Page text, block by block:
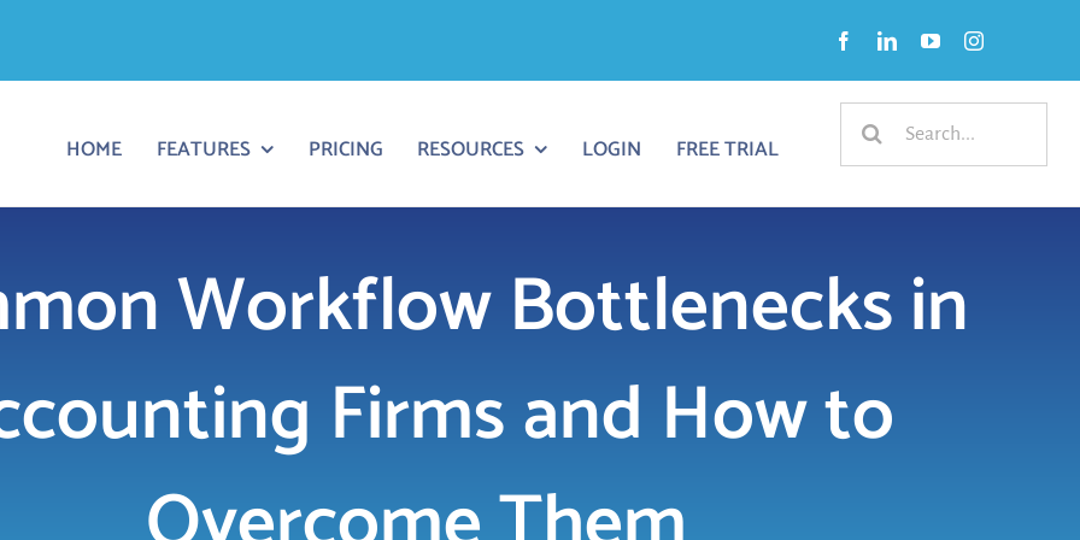
HOME FEATURES PRICING RESOURCES LOGIN FREE TRIAL
Search
Workflow Bottlenecks in
Firms and How to